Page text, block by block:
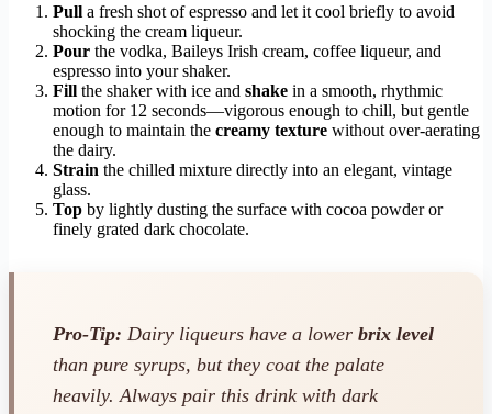
Pull a fresh shot of espresso and let it cool briefly to avoid
shocking the cream liqueur.
Pour the vodka, Baileys Irish cream, coffee liqueur, and
espresso into your shaker.
Fill the shaker with ice and shake in a smooth, rhythmic
motion for 12 seconds—vigorous enough to chill, but gentle
enough to maintain the creamy texture without over-aerating
the dairy.
Strain the chilled mixture directly into an elegant, vintage
glass.
Top by lightly dusting the surface with cocoa powder or
finely grated dark chocolate.
Pro-Tip: Dairy liqueurs have a lower brix level
than pure syrups, but they coat the palate
heavily. Always pair this drink with dark